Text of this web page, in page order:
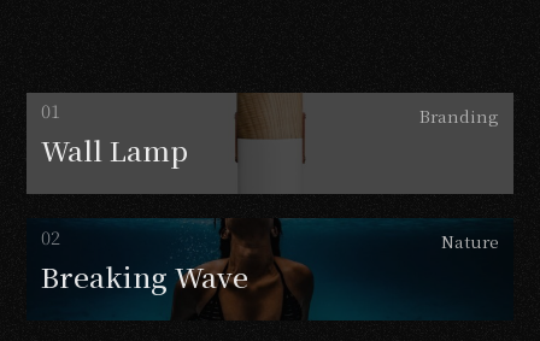
WallLamp
Branding
Breaking Wave
Nature